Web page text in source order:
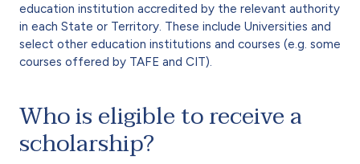
education institution accredited by the relevant authority
in each State or Territory. These include Universities and
select other education institutions and courses (e.g. some
courses offered by TAFE and CIT).
Who is eligible to receive a
scholarship?